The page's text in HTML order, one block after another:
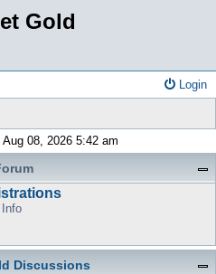
Gold
Login
08, 2026 5:42 am
Discussions